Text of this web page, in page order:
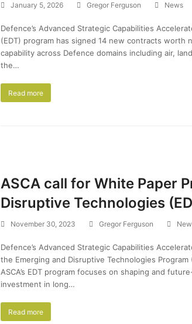
January 5, 2026 Gregor Ferguson News
Defence’s Advanced Strategic Capabilities
(EDT) program has signed 14 new contracts
capability across Defence domains including air,
the…
Read more
ASCA call for White Paper
Disruptive Technologies
November 30, 2023 Gregor Ferguson
Defence’s Advanced Strategic Capabilities
the Emerging and Disruptive Technologies Program
ASCA’s EDT program focuses on shaping and
investment in long…
Read more